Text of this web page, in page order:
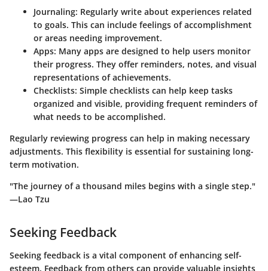
Journaling: Regularly write about experiences related
to goals. This can include feelings of accomplishment
or areas needing improvement.
Apps: Many apps are designed to help users monitor
their progress. They offer reminders, notes, and visual
representations of achievements.
Checklists: Simple checklists can help keep tasks
organized and visible, providing frequent reminders of
what needs to be accomplished.
Regularly reviewing progress can help in making necessary
adjustments. This flexibility is essential for sustaining long-
term motivation.
"The journey of a thousand miles begins with a single step."
—Lao Tzu
Seeking Feedback
Seeking feedback is a vital component of enhancing self-
esteem. Feedback from others can provide valuable insights